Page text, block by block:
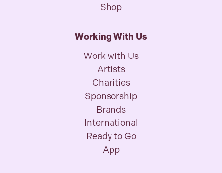
Shop
Working With Us
Work with Us
Artists
Charities
Sponsorship
Brands
International
Ready to Go
App